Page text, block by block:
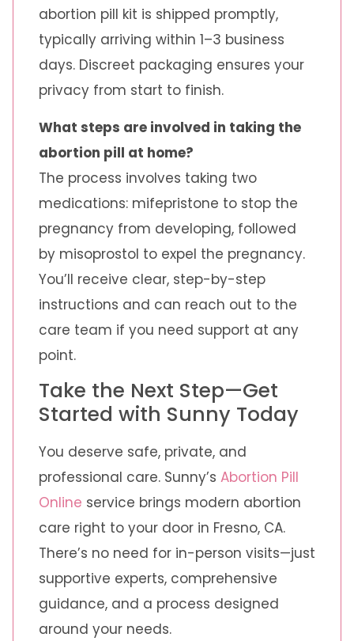
abortion pill kit is shipped promptly,
typically arriving within 1–3 business
days. Discreet packaging ensures your
privacy from start to finish.
What steps are involved in taking the
abortion pill at home?
The process involves taking two
medications: mifepristone to stop the
pregnancy from developing, followed
by misoprostol to expel the pregnancy.
You’ll receive clear, step-by-step
instructions and can reach out to the
care team if you need support at any
point.
Take the Next Step—Get
Started with Sunny Today
You deserve safe, private, and
professional care. Sunny’s Abortion Pill
Online service brings modern abortion
care right to your door in Fresno, CA.
There’s no need for in-person visits—just
supportive experts, comprehensive
guidance, and a process designed
around your needs.